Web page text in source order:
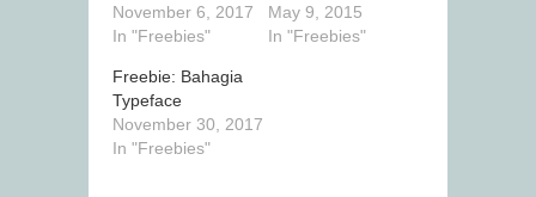
November 6, 2017
In "Freebies"
May 9, 2015
In "Freebies"
Freebie: Bahagia
Typeface
November 30, 2017
In "Freebies"